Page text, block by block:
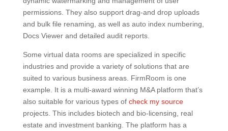
permissions. They also support drag-and drop uploads
and bulk file renaming, as well as auto index numbering,
Docs Viewer and detailed audit reports.
Some virtual data rooms are specialized in specific
industries and provide a variety of solutions that are
suited to various business areas. FirmRoom is one
example. It is a multi-award winning M&A platform that’s
also suitable for various types of check my source
projects. This includes biotech and bio-licensing, real
estate and investment banking. The platform has a